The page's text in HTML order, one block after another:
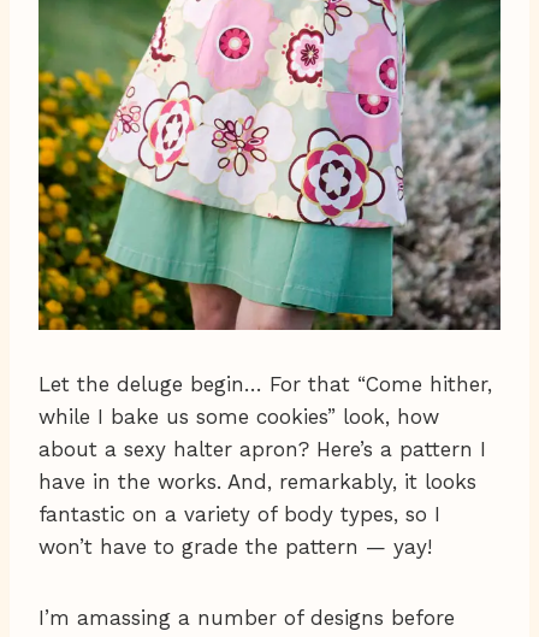
Let the deluge begin… For that “Come hither,
while I bake us some cookies” look, how
about a sexy halter apron? Here’s a pattern I
have in the works. And, remarkably, it looks
fantastic on a variety of body types, so I
won’t have to grade the pattern — yay!
I’m amassing a number of designs before